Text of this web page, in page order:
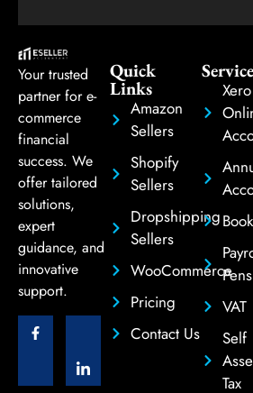
Your trusted
partner for e-
commerce
financial
success. We
offer tailored
solutions,
expert
guidance, and
innovative
support.
Quick
Links
Amazon
Sellers
Shopify
Sellers
Dropshipping
Sellers
WooCommerce
Pricing
Contact Us
Xero
VAT
Self
Tax